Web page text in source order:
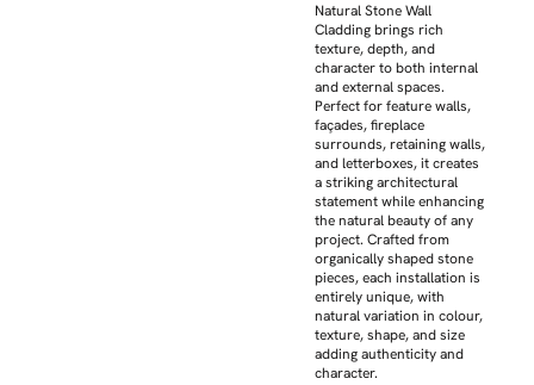
Natural Stone Wall
Cladding brings rich
texture, depth, and
character to both internal
and external spaces.
Perfect for feature walls,
façades, fireplace
surrounds, retaining walls,
and letterboxes, it creates
a striking architectural
statement while enhancing
the natural beauty of any
project. Crafted from
organically shaped stone
pieces, each installation is
entirely unique, with
natural variation in colour,
texture, shape, and size
adding authenticity and
character.